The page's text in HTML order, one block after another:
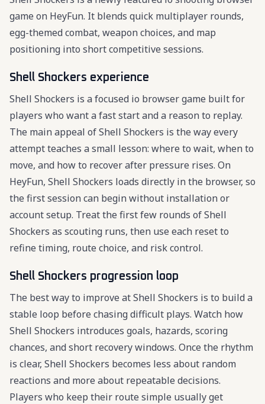
game on HeyFun. It blends quick multiplayer rounds,
egg-themed combat, weapon choices, and map
positioning into short competitive sessions.
Shell Shockers experience
Shell Shockers is a focused io browser game built for
players who want a fast start and a reason to replay.
The main appeal of Shell Shockers is the way every
attempt teaches a small lesson: where to wait, when to
move, and how to recover after pressure rises. On
HeyFun, Shell Shockers loads directly in the browser, so
the first session can begin without installation or
account setup. Treat the first few rounds of Shell
Shockers as scouting runs, then use each reset to
refine timing, route choice, and risk control.
Shell Shockers progression loop
The best way to improve at Shell Shockers is to build a
stable loop before chasing difficult plays. Watch how
Shell Shockers introduces goals, hazards, scoring
chances, and short recovery windows. Once the rhythm
is clear, Shell Shockers becomes less about random
reactions and more about repeatable decisions.
Players who keep their route simple usually get